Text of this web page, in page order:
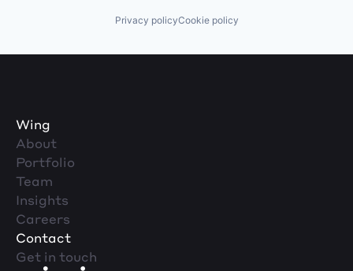
Privacy policyCookie policy
Wing
About
Portfolio
Team
Insights
Careers
Contact
Get in touch